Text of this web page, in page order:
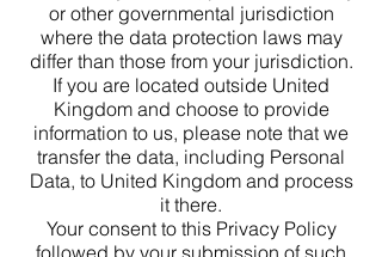
or other governmental jurisdiction
where the data protection laws may
differ than those from your jurisdiction.
If you are located outside United
Kingdom and choose to provide
information to us, please note that we
transfer the data, including Personal
Data, to United Kingdom and process
it there.
Your consent to this Privacy Policy
followed by your submission of such